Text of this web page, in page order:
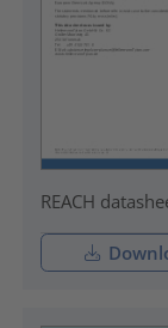
REACH